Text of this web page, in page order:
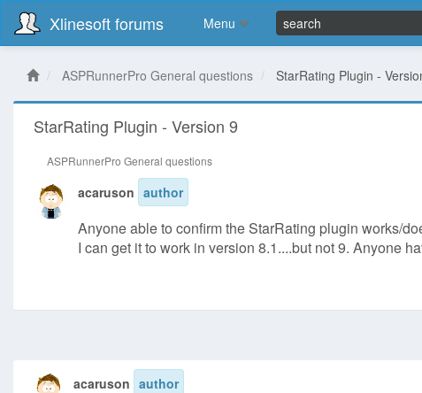
Xlinesoft forums Menu
ASPRunnerPro General questions StarRating Plugin -
StarRating Plugin - Version 9
ASPRunnerPro General questions
acaruson author
Anyone able to confirm the StarRating plugin works/
I can get it to work in version 8.1....but not 9. Anyone
acaruson author